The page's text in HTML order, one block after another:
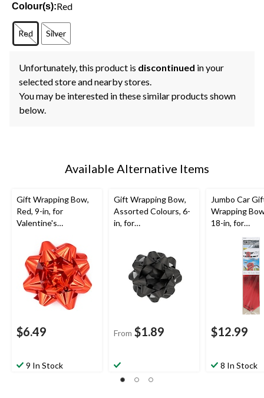
Colour(s):Red
Red Silver
Unfortunately, this product is discontinued in your
selected store and nearby stores.
You may be interested in these similar products shown
below.
Available Alternative Items
Gift Wrapping Bow,
Red, 9-in, for
Valentine's
$6.49
9 In Stock
Gift Wrapping Bow,
Assorted Colours, 6-
in, for
Shower/Graduation
From $1.89
Jumbo Car
Wrapping
18-in, for
Graduation/
$12.99
8 In Stock